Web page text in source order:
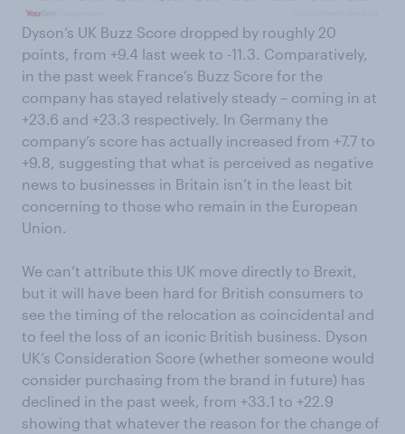
Dyson’s UK Buzz Score dropped by roughly 20
points, from +9.4 last week to -11.3. Comparatively,
in the past week France’s Buzz Score for the
company has stayed relatively steady – coming in at
+23.6 and +23.3 respectively. In Germany the
company’s score has actually increased from +7.7 to
+9.8, suggesting that what is perceived as negative
news to businesses in Britain isn’t in the least bit
concerning to those who remain in the European
Union.
We can’t attribute this UK move directly to Brexit,
but it will have been hard for British consumers to
see the timing of the relocation as coincidental and
to feel the loss of an iconic British business. Dyson
UK’s Consideration Score (whether someone would
consider purchasing from the brand in future) has
declined in the past week, from +33.1 to +22.9
showing that whatever the reason for the change of